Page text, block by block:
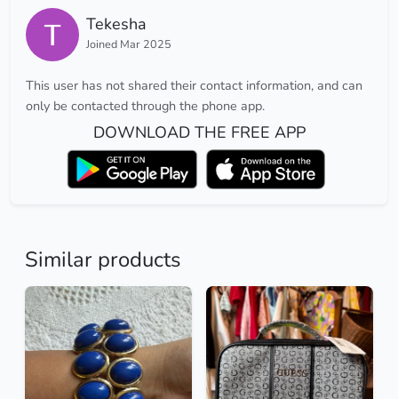
Tekesha
Joined Mar 2025
This user has not shared their contact information, and can
only be contacted through the phone app.
DOWNLOAD THE FREE APP
Similar products